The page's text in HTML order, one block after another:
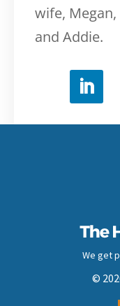
wife,
and Addie.
We get
©